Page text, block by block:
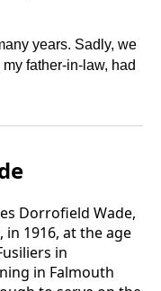
years. Sadly, we
father-in-law, had
Dorrofield Wade,
1916, at the age
in
in Falmouth